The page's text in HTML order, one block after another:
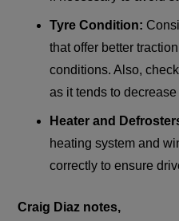
Tyre Condition:
that offer better
conditions. Also,
as it tends to
Heater and
heating system and
correctly to ensure
Craig Diaz notes,